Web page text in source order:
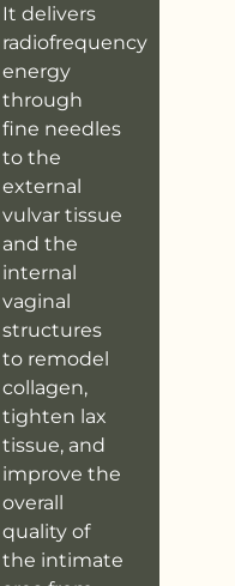
It delivers
radiofrequency
energy
through
fine needles
to the
external
vulvar tissue
and the
internal
vaginal
structures
to remodel
collagen,
tighten lax
tissue, and
improve the
overall
quality of
the intimate